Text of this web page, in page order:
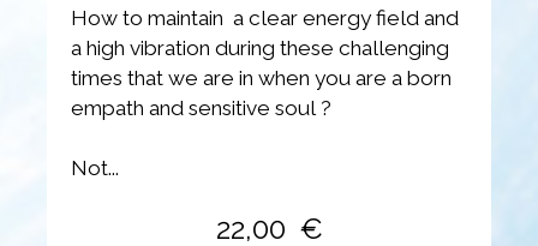
How to maintain a clear energy field and
a high vibration during these challenging
times that we are in when you are a born
empath and sensitive soul ?
Not...
22,00